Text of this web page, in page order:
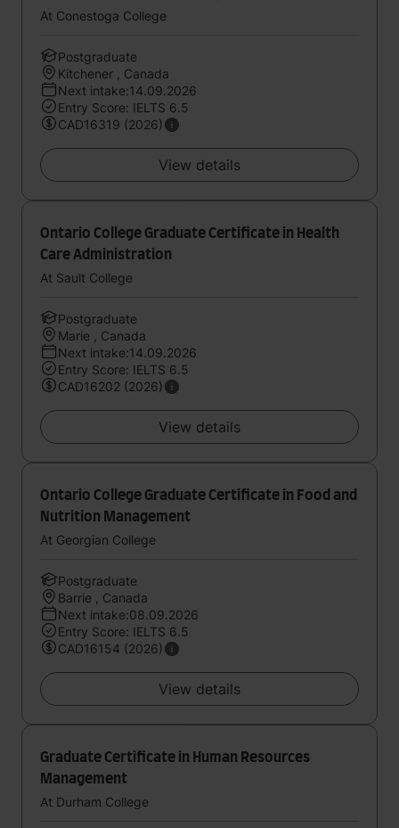
At Conestoga College
Postgraduate
Kitchener , Canada
Next intake:14.09.2026
Entry Score: IELTS 6.5
CAD16319 (2026)
View details
Ontario College Graduate Certificate in Health
Care Administration
At Sault College
Postgraduate
Marie , Canada
Next intake:14.09.2026
Entry Score: IELTS 6.5
CAD16202 (2026)
View details
Ontario College Graduate Certificate in Food and
Nutrition Management
At Georgian College
Postgraduate
Barrie , Canada
Next intake:08.09.2026
Entry Score: IELTS 6.5
CAD16154 (2026)
View details
Graduate Certificate in Human Resources
Management
At Durham College